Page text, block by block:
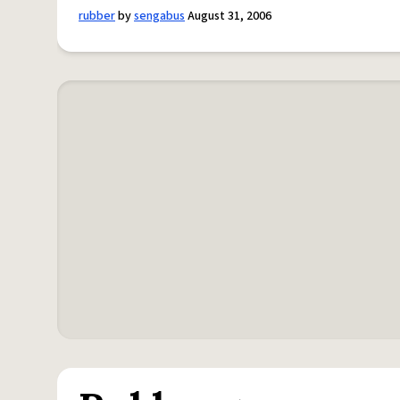
rubberbysengabusAugust 31, 2006